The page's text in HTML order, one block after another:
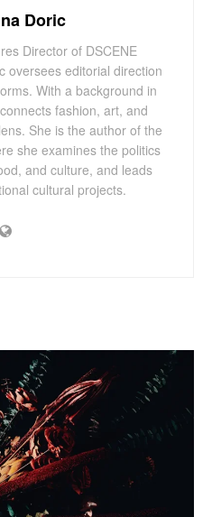
Doric
Director of DSCENE
oversees editorial direction
With a background in
fashion, art, and
She is the author of the
she examines the politics
and culture, and leads
cultural projects.